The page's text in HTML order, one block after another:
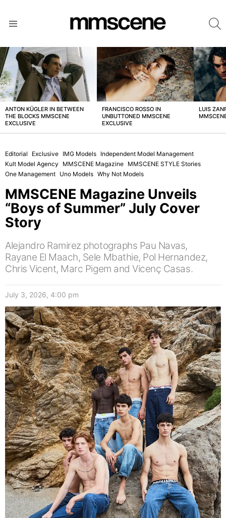
LATEST
STORIES
ANTON KÜGLER IN BETWEEN
THE BLOCKS MMSCENE
EXCLUSIVE
FRANCISCO ROSSO IN
UNBUTTONED MMSCENE
EXCLUSIVE
LUIS
Editorial Exclusive IMG Models Independent Model Management
Kult Model Agency
MMSCENE Magazine MMSCENE STYLE Stories
One Management Uno Models Why Not Models
MMSCENE Magazine Unveils
“Boys of Summer” July Cover
Story
Alejandro Ramirez photographs Pau Navas,
Rayane El Maach, Sele Mbathie, Pol Hernandez,
Chris Vicent, Marc Pigem and Vicenç Casas.
July 3, 2026, 4:00 pm